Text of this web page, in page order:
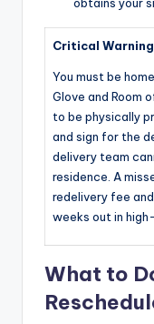
obtains your
Critical Warning
You must be
Glove and Room
to be physically
and sign for the
delivery team
residence. A
redelivery fee
weeks out in
What to